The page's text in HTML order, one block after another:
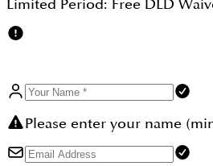
capital appreciation.
Limited Period: Free DLD
Please enter your name